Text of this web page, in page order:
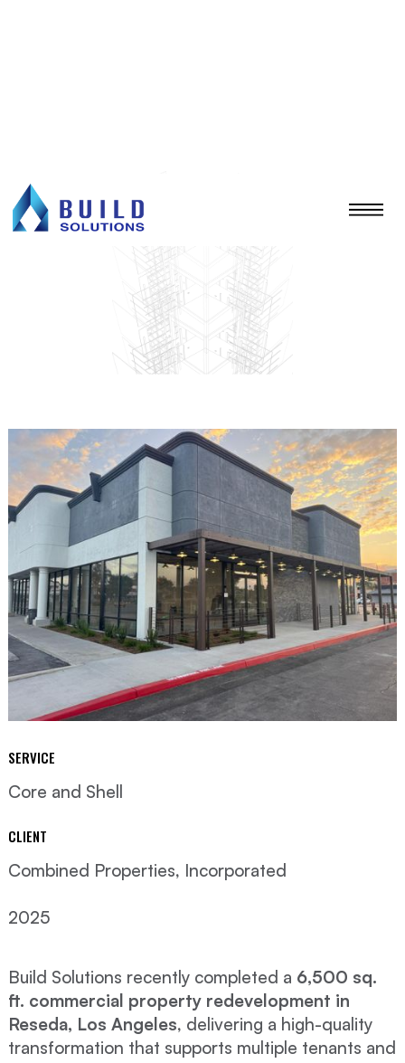
SERVICE
Core and Shell
CLIENT
Combined Properties, Incorporated
2025
Build Solutions recently completed a 6,500 sq.
ft. commercial property redevelopment in
Reseda, Los Angeles, delivering a high-quality
transformation that supports multiple tenants and